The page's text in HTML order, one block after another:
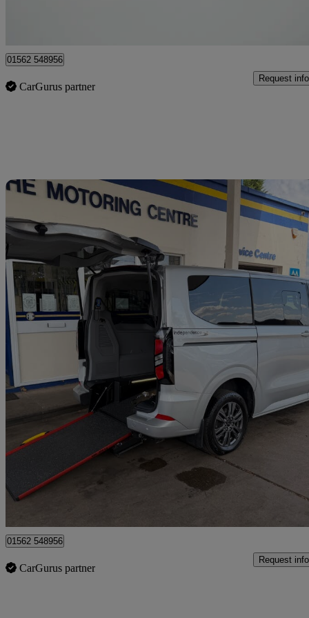
01562 548956
CarGurus partner
Request info
2025 Ford Tourneo Custom
2.0 Ecoblue 136ps H1 Titanium 8 Seater Auto 3,621 miles
£39,995
01562 548956
CarGurus partner
Request info